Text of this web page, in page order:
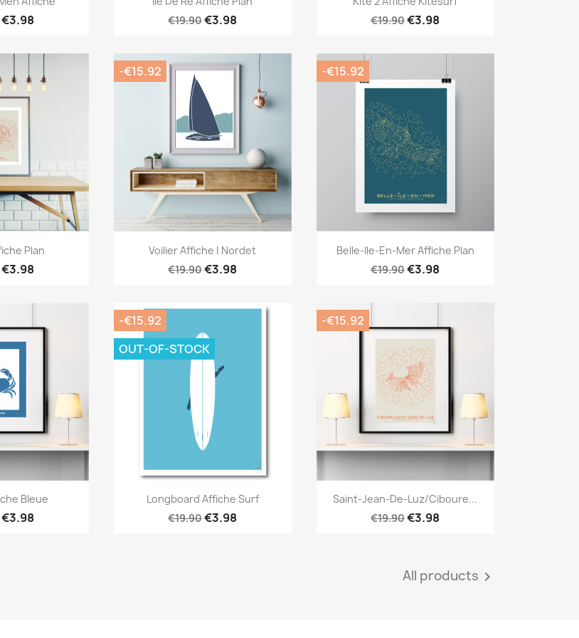
€3.98
€19.90€3.98
€19.90€3.98
view
Plan
€3.98
Quick view
Voilier Affiche | Nordet
€19.90€3.98
-€15.92
Quick view
Belle-Ile-En-Mer Affiche Plan
€19.90€3.98
-€15.92
view
Bleue
€3.98
Quick view
Longboard Affiche Surf
€19.90€3.98
-€15.92
OUT-OF-STOCK
Quick view
Saint-Jean-De-Luz/Ciboure...
€19.90€3.98
-€15.92
All products 